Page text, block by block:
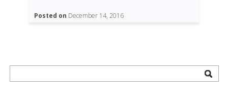
Posted on December 14, 2016